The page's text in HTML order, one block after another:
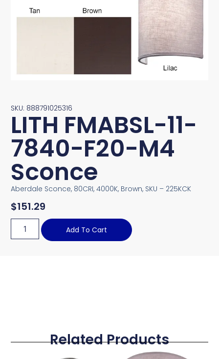
SKU: 888791025316
LITH FMABSL-11-
7840-F20-M4
Sconce
Aberdale Sconce, 80CRI, 4000K, Brown, SKU – 225KCK
$151.29
Add To Cart
Related Products